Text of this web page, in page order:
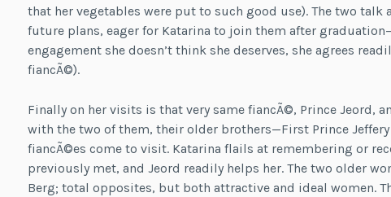
that her vegetables were put to such good use). The two
future plans, eager for Katarina to join them after
engagement she doesn’t think she deserves, she agrees
fiancÃ©).
Finally on her visits is that very same fiancÃ©, Prince Jeord,
with the two of them, their older brothers—First Prince
fiancÃ©es come to visit. Katarina flails at remembering or
previously met, and Jeord readily helps her. The two older
Berg; total opposites, but both attractive and ideal women.